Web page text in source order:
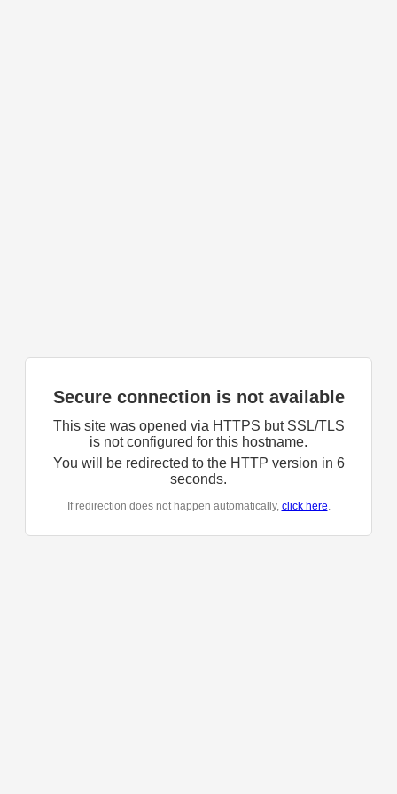
Secure connection is not available
This site was opened via HTTPS but SSL/TLS
is not configured for this hostname.
You will be redirected to the HTTP version in 6
seconds.
If redirection does not happen automatically, click here.